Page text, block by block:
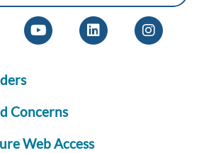
Concerns
Web Access